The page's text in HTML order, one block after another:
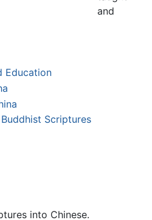
Education
Scriptures
and
into Chinese.